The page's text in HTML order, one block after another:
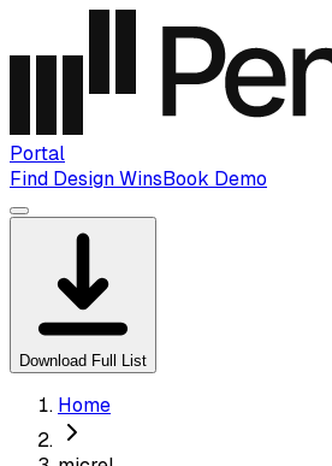
Portal
Find Design WinsBook Demo
Download Full List
Home